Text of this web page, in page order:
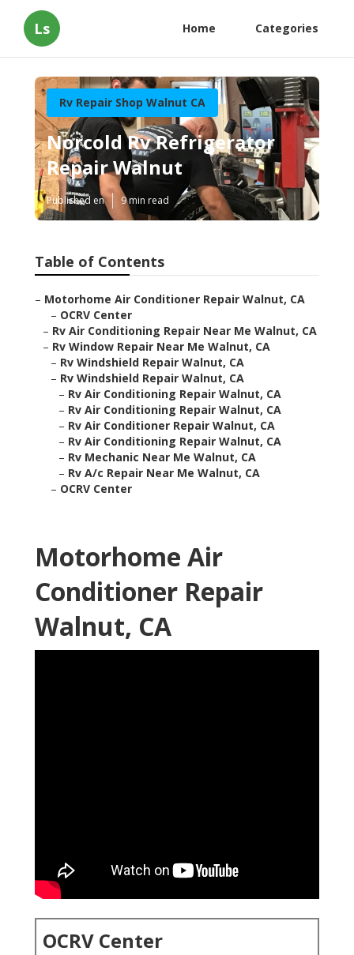
Ls Home Categories
Rv Repair Shop Walnut CA
Norcold Rv Refrigerator
Repair Walnut
Published en 9 min read
Table of Contents
– Motorhome Air Conditioner Repair Walnut, CA
– OCRV Center
– Rv Air Conditioning Repair Near Me Walnut, CA
– Rv Window Repair Near Me Walnut, CA
– Rv Windshield Repair Walnut, CA
– Rv Windshield Repair Walnut, CA
– Rv Air Conditioning Repair Walnut, CA
– Rv Air Conditioning Repair Walnut, CA
– Rv Air Conditioner Repair Walnut, CA
– Rv Air Conditioning Repair Walnut, CA
– Rv Mechanic Near Me Walnut, CA
– Rv A/c Repair Near Me Walnut, CA
– OCRV Center
Motorhome Air
Conditioner Repair
Walnut, CA
OCRV Center